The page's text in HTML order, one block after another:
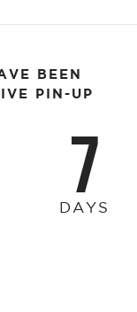
BEEN
PIN-UP
7
DAYS